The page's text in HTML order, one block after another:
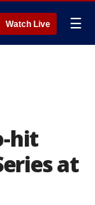
Watch Live ☰
hit
at